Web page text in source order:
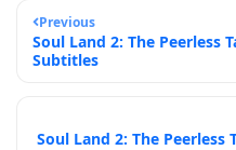
Previous
Soul Land 2: The Peerless
Subtitles
Soul Land 2: The Peerless